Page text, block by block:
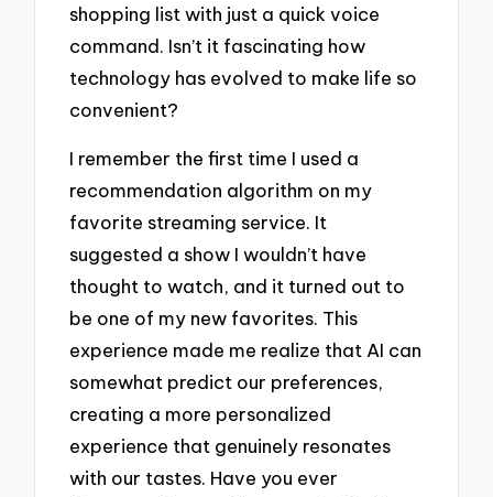
shopping list with just a quick voice
command. Isn’t it fascinating how
technology has evolved to make life so
convenient?
I remember the first time I used a
recommendation algorithm on my
favorite streaming service. It
suggested a show I wouldn’t have
thought to watch, and it turned out to
be one of my new favorites. This
experience made me realize that AI can
somewhat predict our preferences,
creating a more personalized
experience that genuinely resonates
with our tastes. Have you ever